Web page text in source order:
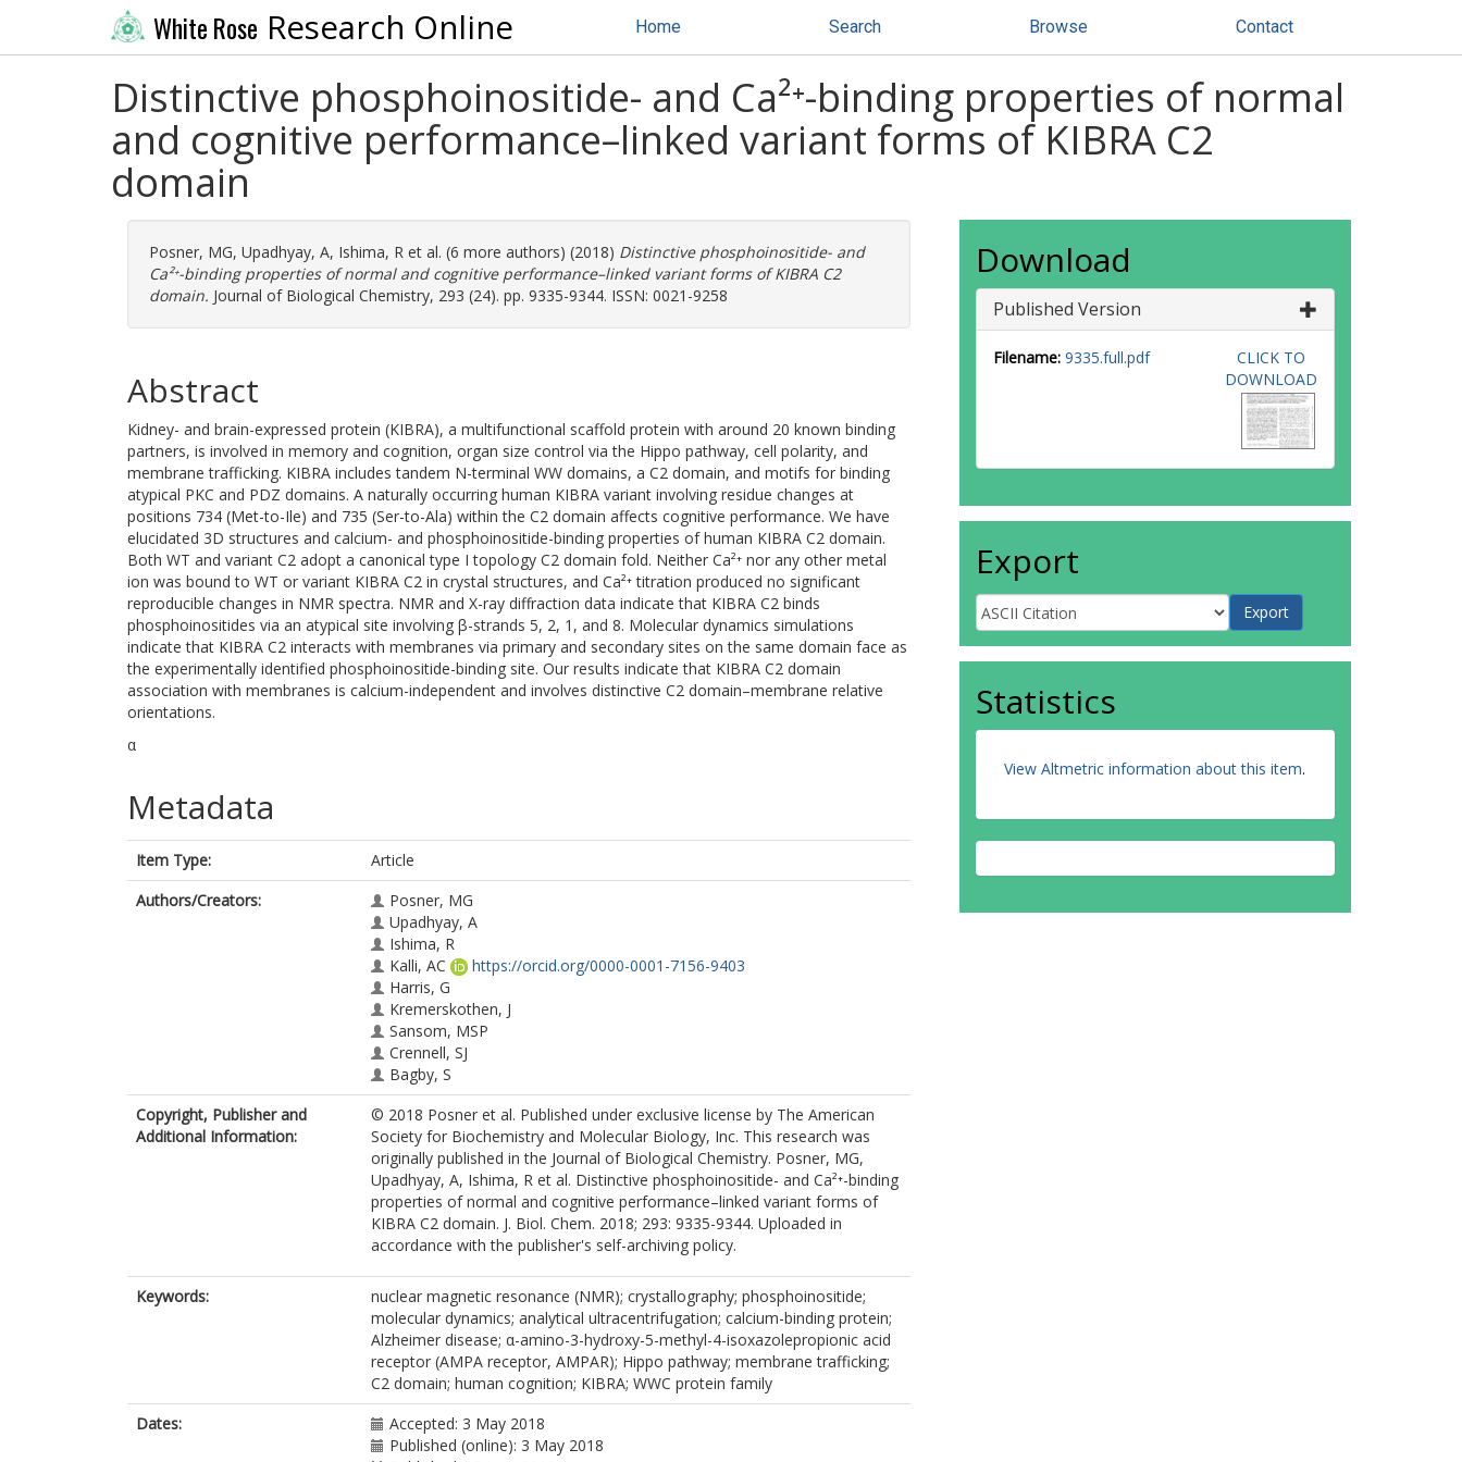
White Rose Research Online Home Search Browse Contact
Distinctive phosphoinositide- and Ca²⁺-binding properties of normal
and cognitive performance–linked variant forms of KIBRA C2
domain
Posner, MG, Upadhyay, A, Ishima, R et al. (6 more authors) (2018) Distinctive phosphoinositide- and
Ca²⁺-binding properties of normal and cognitive performance–linked variant forms of KIBRA C2
domain. Journal of Biological Chemistry, 293 (24). pp. 9335-9344. ISSN: 0021-9258
Abstract
Kidney- and brain-expressed protein (KIBRA), a multifunctional scaffold protein with around 20 known binding
partners, is involved in memory and cognition, organ size control via the Hippo pathway, cell polarity, and
membrane trafficking. KIBRA includes tandem N-terminal WW domains, a C2 domain, and motifs for binding
atypical PKC and PDZ domains. A naturally occurring human KIBRA variant involving residue changes at
positions 734 (Met-to-Ile) and 735 (Ser-to-Ala) within the C2 domain affects cognitive performance. We have
elucidated 3D structures and calcium- and phosphoinositide-binding properties of human KIBRA C2 domain.
Both WT and variant C2 adopt a canonical type I topology C2 domain fold. Neither Ca²⁺ nor any other metal
ion was bound to WT or variant KIBRA C2 in crystal structures, and Ca²⁺ titration produced no significant
reproducible changes in NMR spectra. NMR and X-ray diffraction data indicate that KIBRA C2 binds
phosphoinositides via an atypical site involving β-strands 5, 2, 1, and 8. Molecular dynamics simulations
indicate that KIBRA C2 interacts with membranes via primary and secondary sites on the same domain face as
the experimentally identified phosphoinositide-binding site. Our results indicate that KIBRA C2 domain
association with membranes is calcium-independent and involves distinctive C2 domain–membrane relative
orientations.
α
Metadata
Item Type:
Article
Authors/Creators:
Posner, MG
Upadhyay, A
Ishima, R
Kalli, AC
https://orcid.org/0000-0001-7156-9403
Harris, G
Kremerskothen, J
Sansom, MSP
Crennell, SJ
Bagby, S
Copyright, Publisher and
Additional Information:
© 2018 Posner et al. Published under exclusive license by The American
Society for Biochemistry and Molecular Biology, Inc. This research was
originally published in the Journal of Biological Chemistry. Posner, MG,
Upadhyay, A, Ishima, R et al. Distinctive phosphoinositide- and Ca²⁺-binding
properties of normal and cognitive performance–linked variant forms of
KIBRA C2 domain. J. Biol. Chem. 2018; 293: 9335-9344. Uploaded in
accordance with the publisher's self-archiving policy.
Keywords:
nuclear magnetic resonance (NMR); crystallography; phosphoinositide;
molecular dynamics; analytical ultracentrifugation; calcium-binding protein;
Alzheimer disease; α-amino-3-hydroxy-5-methyl-4-isoxazolepropionic acid
receptor (AMPA receptor, AMPAR); Hippo pathway; membrane trafficking;
C2 domain; human cognition; KIBRA; WWC protein family
Dates:
Accepted: 3 May 2018
Published (online): 3 May 2018
Download
Published Version
Filename: 9335.full.pdf
CLICK TO
DOWNLOAD
Export
Statistics
View Altmetric information about this item.